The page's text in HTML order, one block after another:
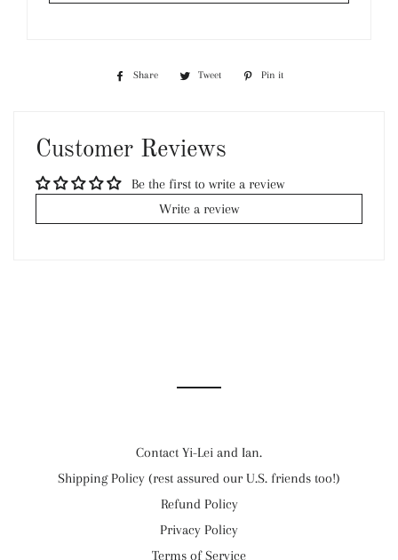
Share
Share
Tweet
Tweet
Pin it
Customer Reviews
Be the first to write a review
Write a review
Contact Yi-Lei and Ian.
Shipping Policy (rest assured our U.S. friends too!)
Refund Policy
Privacy Policy
Terms of Service